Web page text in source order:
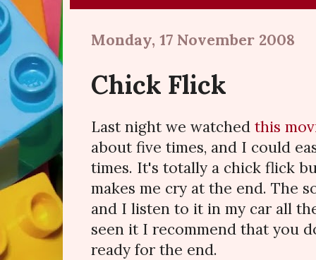
Monday, 17 November 2008
Chick Flick
Last night we watched this
about five times, and I could
times. It's totally a chick flick
makes me cry at the end. The
and I listen to it in my car all
seen it I recommend that you
ready for the end.